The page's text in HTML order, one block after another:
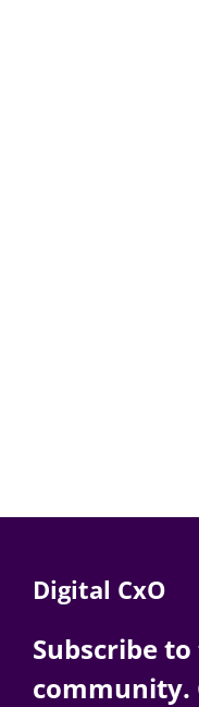
Digital CxO
Subscribe to
community.